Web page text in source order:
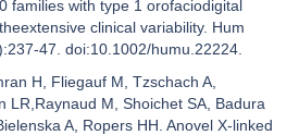
families with type 1 orofaciodigital
clinical variability. Hum
47. doi:10.1002/humu.22224.
H, Fliegauf M, Tzschach A,
LR,Raynaud M, Shoichet SA, Badura
A, Ropers HH. Anovel X-linked